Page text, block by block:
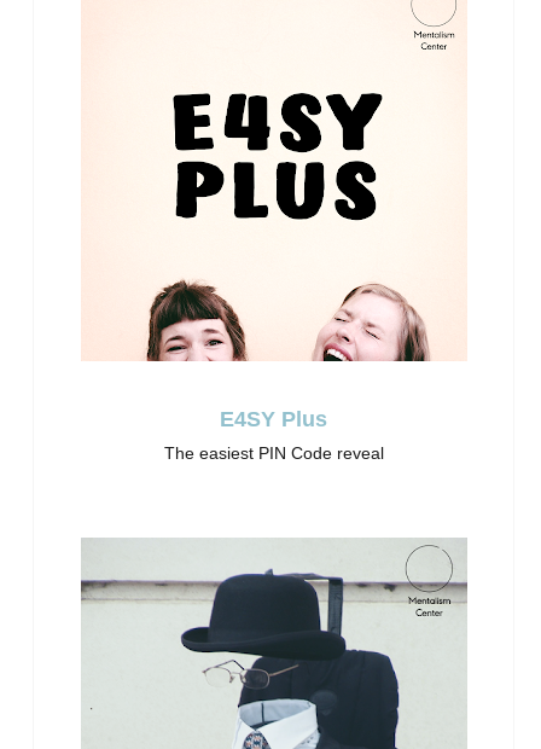
E4SY Plus
The easiest PIN Code reveal